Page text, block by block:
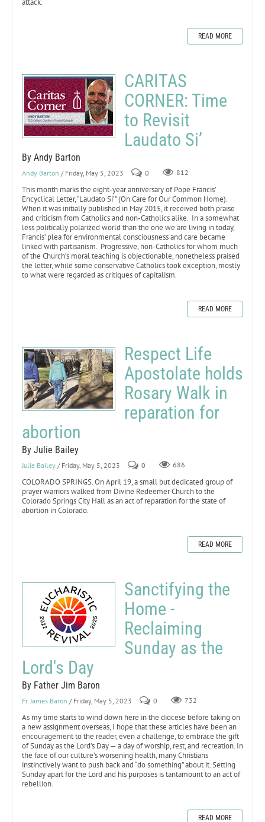
READ MORE
CARITAS
CORNER: Time
to Revisit
Laudato Si’
By Andy Barton
Andy Barton / Friday, May 5, 2023 0 812
This month marks the eight-year anniversary of Pope Francis’
Encyclical Letter, “Laudato Si’” (On Care for Our Common Home).
When it was initially published in May 2015, it received both praise
and criticism from Catholics and non-Catholics alike. In a somewhat
less politically polarized world than the one we are living in today,
Francis’ plea for environmental consciousness and care became
linked with partisanism. Progressive, non-Catholics for whom much
of the Church’s moral teaching is objectionable, nonetheless praised
the letter, while some conservative Catholics took exception, mostly
to what were regarded as critiques of capitalism.
READ MORE
Respect Life
Apostolate holds
Rosary Walk in
reparation for
abortion
By Julie Bailey
Julie Bailey / Friday, May 5, 2023 0 686
COLORADO SPRINGS. On April 19, a small but dedicated group of
prayer warriors walked from Divine Redeemer Church to the
Colorado Springs City Hall as an act of reparation for the state of
abortion in Colorado.
READ MORE
Sanctifying the
Home -
Reclaiming
Sunday as the
Lord's Day
By Father Jim Baron
Fr. James Baron / Friday, May 5, 2023 0 732
As my time starts to wind down here in the diocese before taking on
a new assignment overseas, I hope that these articles have been an
encouragement to the reader, even a challenge, to embrace the gift
of Sunday as the Lord’s Day — a day of worship, rest, and recreation. In
the face of our culture’s worsening health, many Christians
instinctively want to push back and “do something” about it. Setting
Sunday apart for the Lord and his purposes is tantamount to an act of
rebellion.
READ MORE